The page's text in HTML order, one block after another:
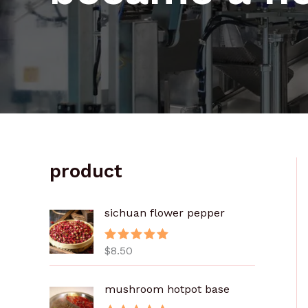
product
sichuan flower pepper
评分
$8.50
mushroom hotpot base